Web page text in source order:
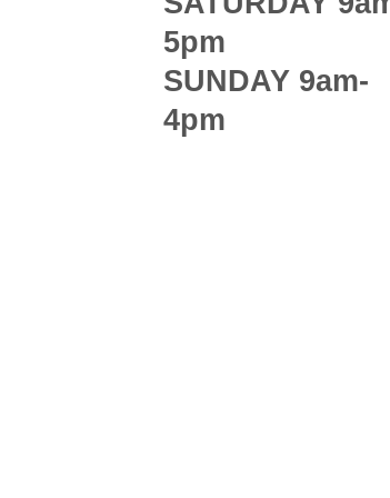
5pm
SUNDAY 9am-
4pm